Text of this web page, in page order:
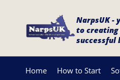
NarpsUK -
to creating
successful
Home How to Start